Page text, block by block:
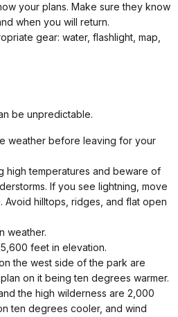
your plans. Make sure they know
when you will return.
gear: water, flashlight, map,
be unpredictable.
weather before leaving for your
high temperatures and beware of
If you see lightning, move
Avoid hilltops, ridges, and flat open
weather.
feet in elevation.
the west side of the park are
on it being ten degrees warmer.
the high wilderness are 2,000
ten degrees cooler, and wind